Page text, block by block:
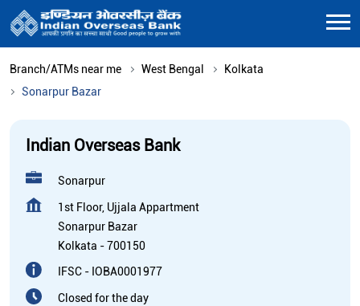
Branch/ATMs near me West Bengal
Kolkata
Sonarpur Bazar
Indian Overseas Bank
Sonarpur
1st Floor, Ujjala Appartment
Sonarpur Bazar
Kolkata -700150
IFSC - IOBA0001977
Closed for the day